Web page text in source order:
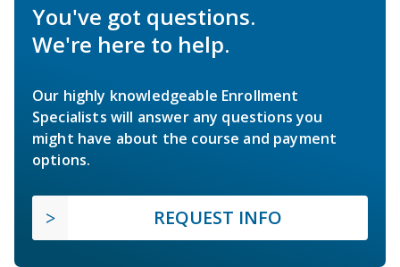
You've got questions.
We're here to help.
Our highly knowledgeable Enrollment
Specialists will answer any questions you
might have about the course and payment
options.
REQUEST INFO